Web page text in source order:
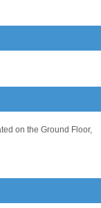
on the Ground Floor,